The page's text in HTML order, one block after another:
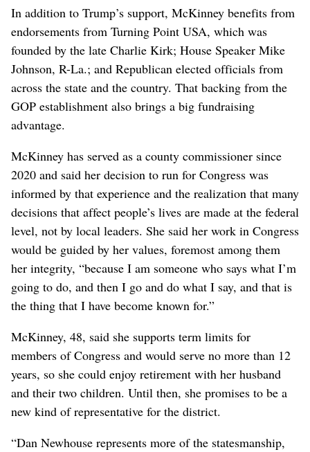
In addition to Trump’s support, McKinney benefits from
endorsements from Turning Point USA, which was
founded by the late Charlie Kirk; House Speaker Mike
Johnson, R-La.; and Republican elected officials from
across the state and the country. That backing from the
GOP establishment also brings a big fundraising
advantage.
McKinney has served as a county commissioner since
2020 and said her decision to run for Congress was
informed by that experience and the realization that many
decisions that affect people’s lives are made at the federal
level, not by local leaders. She said her work in Congress
would be guided by her values, foremost among them
her integrity, “because I am someone who says what I’m
going to do, and then I go and do what I say, and that is
the thing that I have become known for.”
McKinney, 48, said she supports term limits for
members of Congress and would serve no more than 12
years, so she could enjoy retirement with her husband
and their two children. Until then, she promises to be a
new kind of representative for the district.
“Dan Newhouse represents more of the statesmanship,